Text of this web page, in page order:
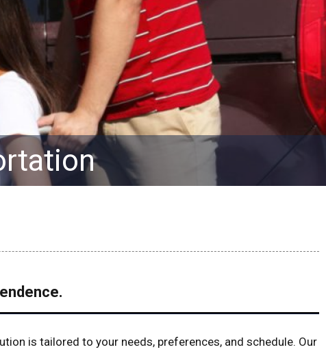
is tailored to your needs, preferences, and schedule. Our